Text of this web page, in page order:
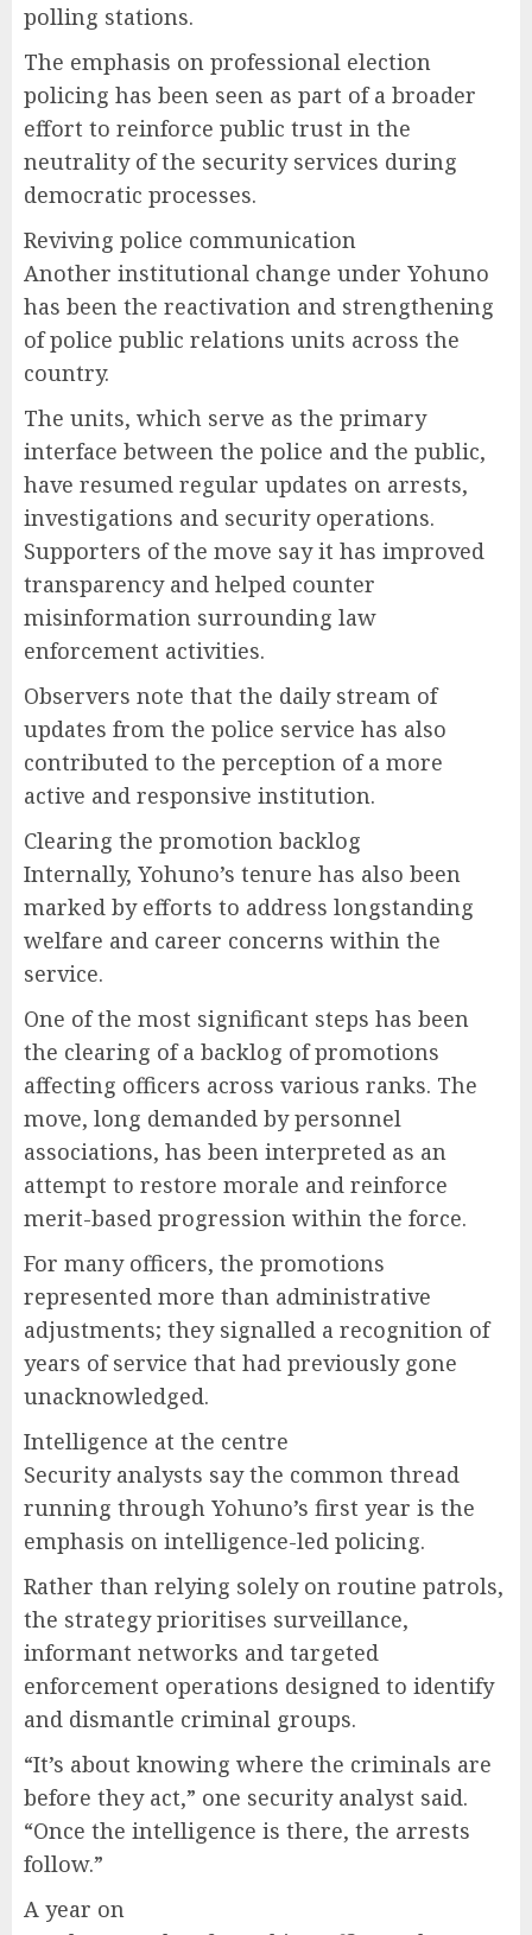
polling stations.
The emphasis on professional election
policing has been seen as part of a broader
effort to reinforce public trust in the
neutrality of the security services during
democratic processes.
Reviving police communication
Another institutional change under Yohuno
has been the reactivation and strengthening
of police public relations units across the
country.
The units, which serve as the primary
interface between the police and the public,
have resumed regular updates on arrests,
investigations and security operations.
Supporters of the move say it has improved
transparency and helped counter
misinformation surrounding law
enforcement activities.
Observers note that the daily stream of
updates from the police service has also
contributed to the perception of a more
active and responsive institution.
Clearing the promotion backlog
Internally, Yohuno’s tenure has also been
marked by efforts to address longstanding
welfare and career concerns within the
service.
One of the most significant steps has been
the clearing of a backlog of promotions
affecting officers across various ranks. The
move, long demanded by personnel
associations, has been interpreted as an
attempt to restore morale and reinforce
merit-based progression within the force.
For many officers, the promotions
represented more than administrative
adjustments; they signalled a recognition of
years of service that had previously gone
unacknowledged.
Intelligence at the centre
Security analysts say the common thread
running through Yohuno’s first year is the
emphasis on intelligence-led policing.
Rather than relying solely on routine patrols,
the strategy prioritises surveillance,
informant networks and targeted
enforcement operations designed to identify
and dismantle criminal groups.
“It’s about knowing where the criminals are
before they act,” one security analyst said.
“Once the intelligence is there, the arrests
follow.”
A year on